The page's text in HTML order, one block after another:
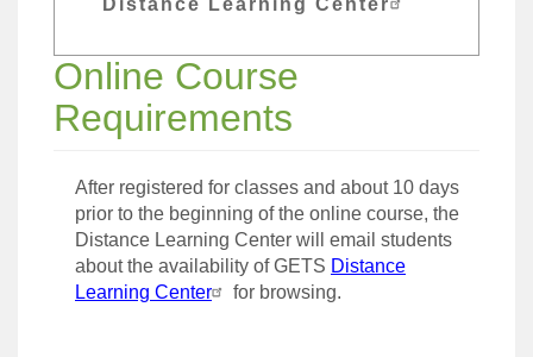
Distance Learning Center
Online Course
Requirements
After registered for classes and about 10 days
prior to the beginning of the online course, the
Distance Learning Center will email students
about the availability of GETS Distance
Learning Center
for browsing.